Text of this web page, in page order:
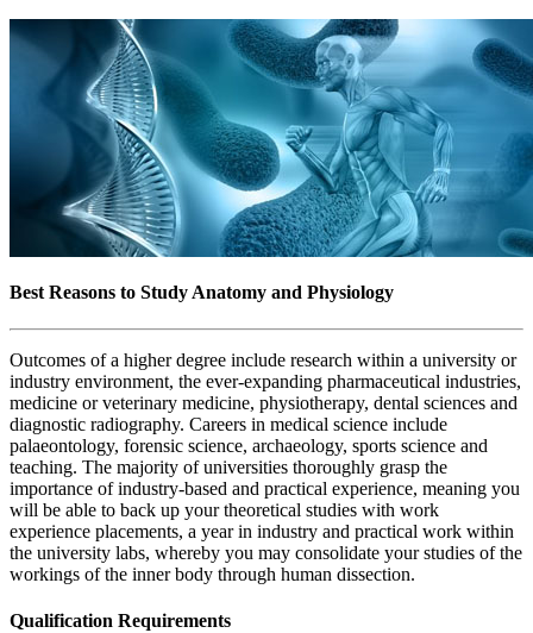
Best Reasons to Study Anatomy and Physiology
Outcomes of a higher degree include research within a university or
industry environment, the ever-expanding pharmaceutical industries,
medicine or veterinary medicine, physiotherapy, dental sciences and
diagnostic radiography. Careers in medical science include
palaeontology, forensic science, archaeology, sports science and
teaching. The majority of universities thoroughly grasp the
importance of industry-based and practical experience, meaning you
will be able to back up your theoretical studies with work
experience placements, a year in industry and practical work within
the university labs, whereby you may consolidate your studies of the
workings of the inner body through human dissection.
Qualification Requirements